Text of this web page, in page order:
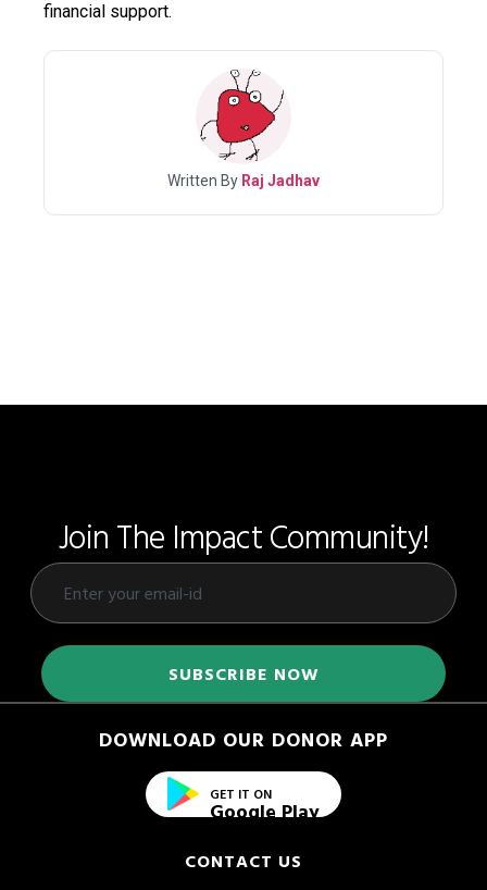
financial support.
Written By Raj Jadhav
Join The Impact Community!
DOWNLOAD OUR DONOR APP
GET IT ON
Google Play
CONTACT US